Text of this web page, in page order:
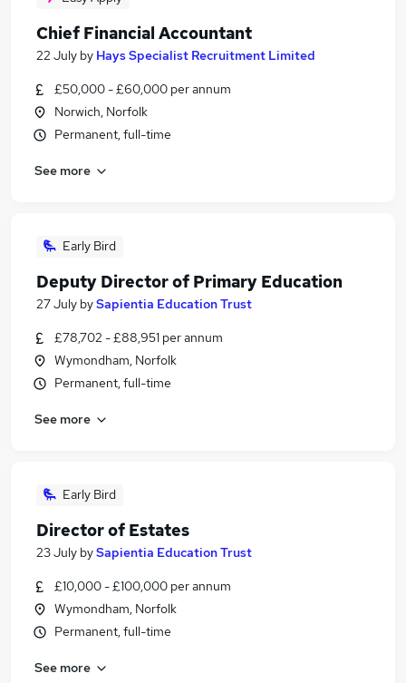
Chief Financial Accountant
22 July by Hays Specialist Recruitment Limited
£50,000 - £60,000 per annum
Norwich, Norfolk
Permanent, full-time
See more
Early Bird
Deputy Director of Primary Education
27 July bySapientia Education Trust
£78,702 - £88,951 per annum
Wymondham, Norfolk
Permanent, full-time
See more
Early Bird
Director of Estates
23 July bySapientia Education Trust
£10,000 - £100,000 per annum
Wymondham, Norfolk
Permanent, full-time
See more